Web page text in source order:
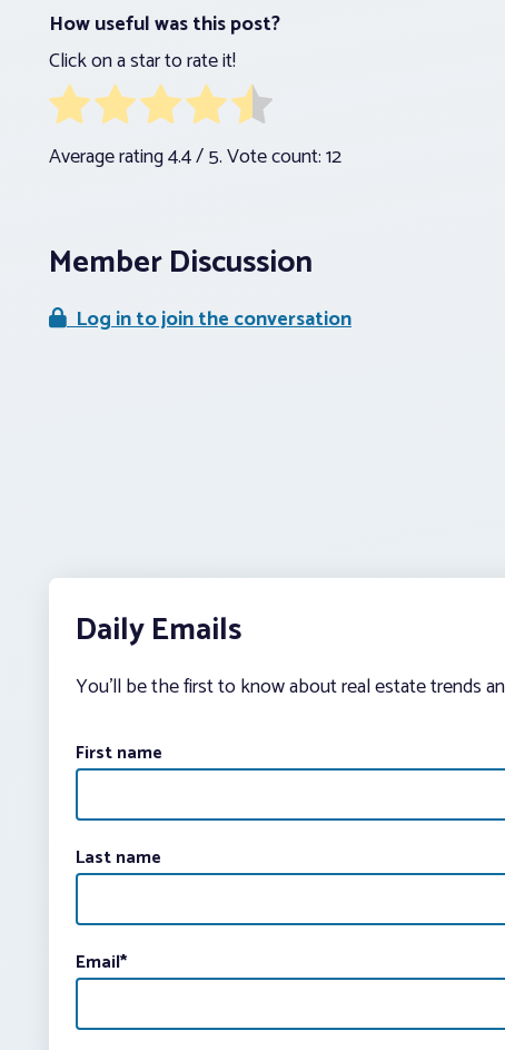
How useful was this post?
Click on a star to rate it!
Average rating4.4/ 5. Vote count:12
Member Discussion
Log in to join the conversation
Daily Emails
You’ll be the first to know about real estate trends
First name
Last name
Email*